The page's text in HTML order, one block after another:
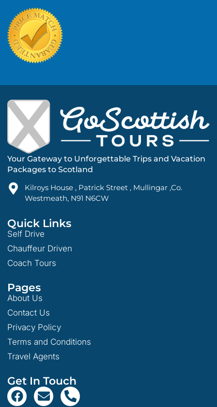
Your Gateway to Unforgettable Trips and Vacation
Packages to Scotland
Kilroys House , Patrick Street , Mullingar ,Co.
Westmeath, N91 N6CW
Quick Links
Self Drive
Chauffeur Driven
Coach Tours
Pages
About Us
Contact Us
Privacy Policy
Terms and Conditions
Travel Agents
Get In Touch